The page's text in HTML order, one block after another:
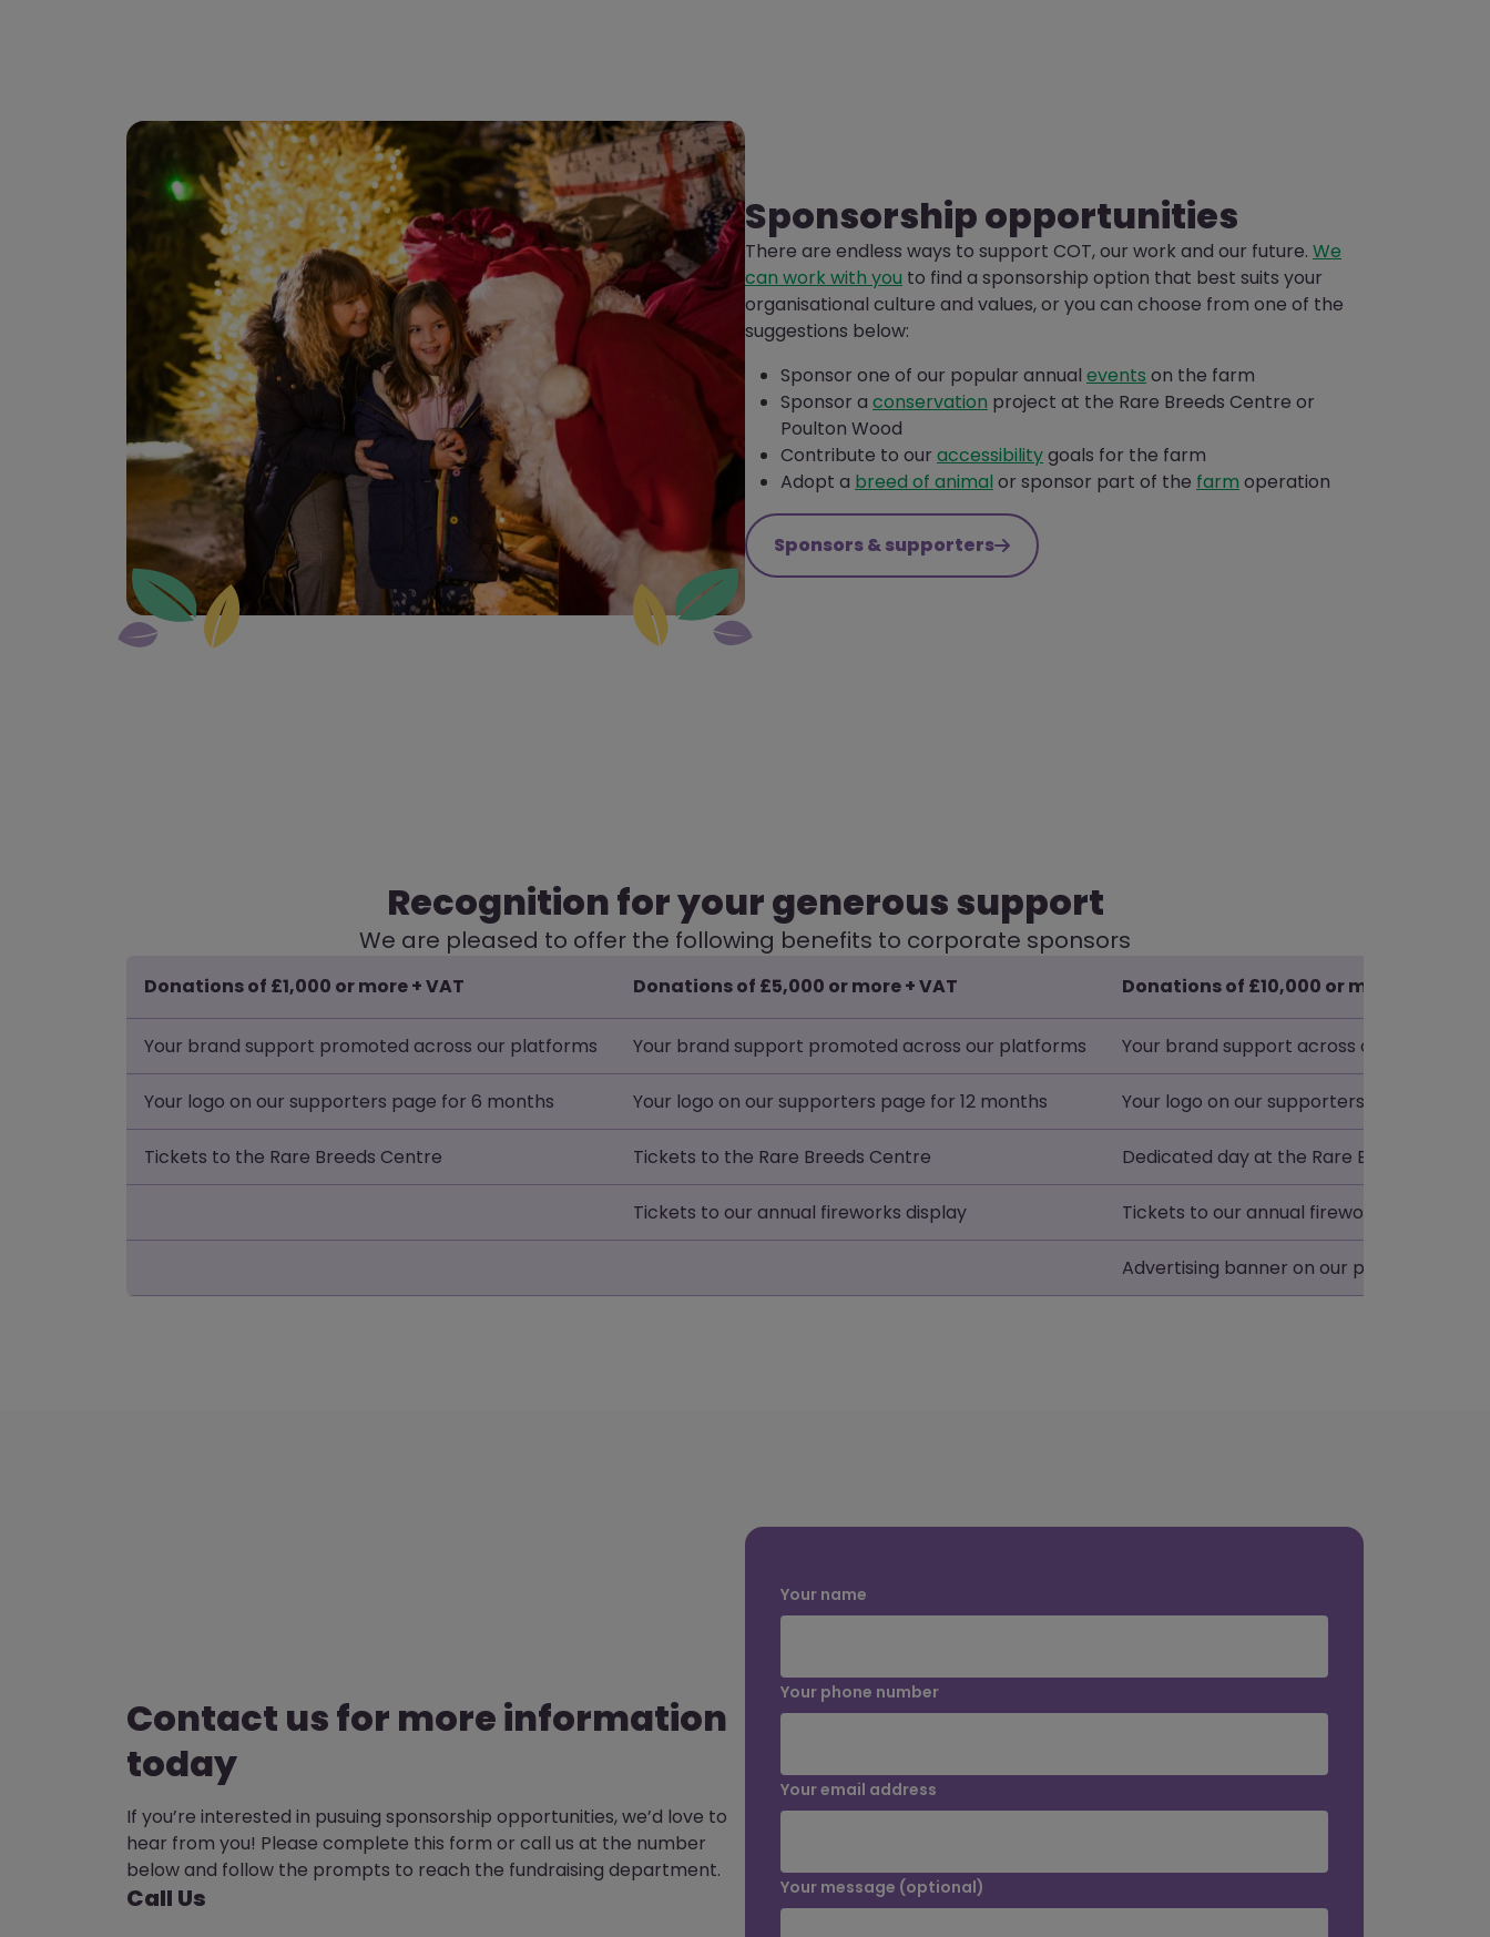
Sponsorship opportunities
There are endless ways to support COT, our work and our future. We
can work with you to find a sponsorship option that best suits your
organisational culture and values, or you can choose from one of the
suggestions below:
Sponsor one of our popular annual events on the farm
Sponsor a conservation project at the Rare Breeds Centre or
Poulton Wood
Contribute to our accessibilitygoals for the farm
Adopt a breed of animal or sponsor part of the farm operation
Sponsors & supporters
Recognition for your generous support
We are pleased to offer the following benefits to corporate sponsors
Donations of £1,000 or more + VAT Donations of £5,000 or more + VAT Donations of £10,000 or more + VAT
Your brand support promoted across our platforms Your brand support promoted across our platforms Your brand support across our platforms
Your logo on our supporters page for 6 months Your logo on our supporters page for 12 months Your logo on our supporters page for 24
Tickets to the Rare Breeds Centre Tickets to the Rare Breeds Centre Dedicated day at the Rare Breeds Centre
Tickets to our annual fireworks display Tickets to our annual fireworks display
Advertising banner on our pig race track
Contact us for more information
today
If you’re interested in pusuing sponsorship opportunities, we’d love to
hear from you! Please complete this form or call us at the number
below and follow the prompts to reach the fundraising department.
Call Us
Your name
Your phone number
Your email address
Your message (optional)